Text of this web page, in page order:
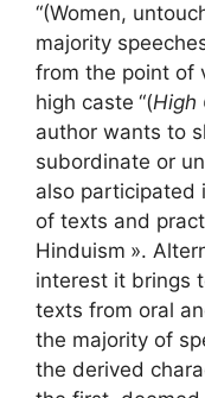
“(Women,
majority
from the point of
high caste “(High
author wants to
subordinate or
also participated
of texts and
Hinduism ».
interest it brings
texts from oral
the majority of
the derived